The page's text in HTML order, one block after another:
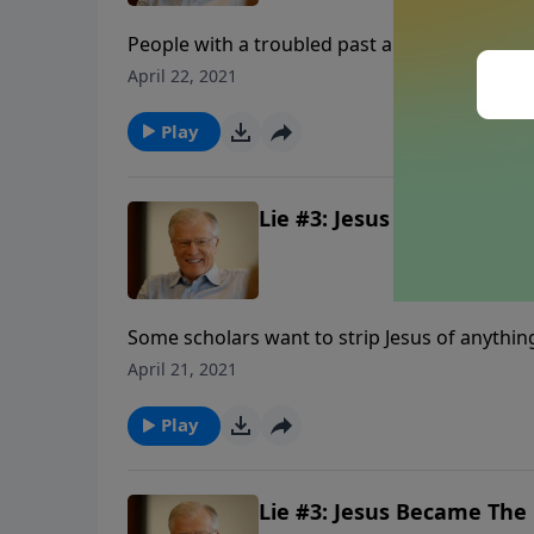
People with a troubled past are said to have
His closet. Some who look at the life of
of Christ is dismissed as a myth. For these
April 22, 2021
Play
Lie #3: Jesus Became
Some scholars want to strip Jesus of
realizing that the book they scorn will one
April 21, 2021
Play
Lie #3: Jesus Became